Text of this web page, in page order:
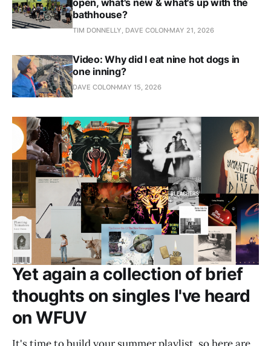
bathhouse?
TIM DONNELLY, DAVE COLON MAY 21, 2026
Video: Why did I eat nine hot dogs in
one inning?
DAVE COLON MAY 15, 2026
Yet again a collection of brief
thoughts on singles I've heard
on WFUV
It's time to build your summer playlist, so here are